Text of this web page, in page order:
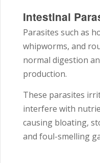
Intestinal
Parasites such as
whipworms, and
normal digestion
production.
These parasites
interfere with
causing bloating,
and foul-smelling